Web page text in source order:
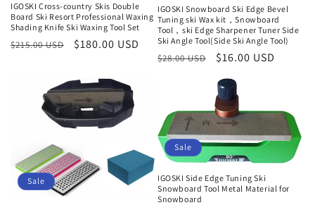
IGOSKI Cross-country Skis Double
Board Ski Resort Professional Waxing
Shading Knife Ski Waxing Tool Set
Regular
$215.00 USD
Sale
$180.00 USD
IGOSKI Snowboard Ski Edge Bevel
Tuning ski Wax kit，Snowboard
Tool，ski Edge Sharpener Tuner Side
Ski Angle Tool(Side Ski Angle Tool)
Regular
$28.00 USD
Sale
price
$16.00 USD
Sale
Sale
IGOSKI Side Edge Tuning Ski
Snowboard Tool Metal Material for
Snowboard